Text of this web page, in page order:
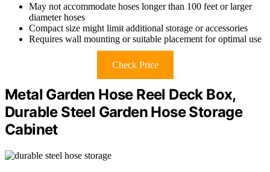
May not accommodate hoses longer than 100 feet or larger
diameter hoses
Compact size might limit additional storage or accessories
Requires wall mounting or suitable placement for optimal use
Check Price
Metal Garden Hose Reel Deck Box,
Durable Steel Garden Hose Storage
Cabinet